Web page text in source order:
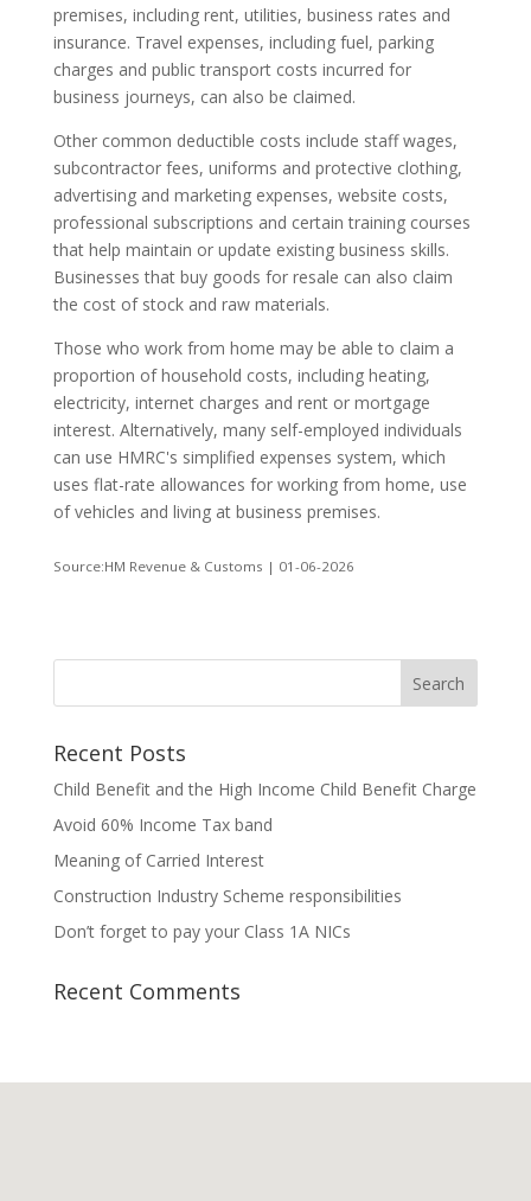
premises, including rent, utilities, business rates and
insurance. Travel expenses, including fuel, parking
charges and public transport costs incurred for
business journeys, can also be claimed.
Other common deductible costs include staff wages,
subcontractor fees, uniforms and protective clothing,
advertising and marketing expenses, website costs,
professional subscriptions and certain training courses
that help maintain or update existing business skills.
Businesses that buy goods for resale can also claim
the cost of stock and raw materials.
Those who work from home may be able to claim a
proportion of household costs, including heating,
electricity, internet charges and rent or mortgage
interest. Alternatively, many self-employed individuals
can use HMRC's simplified expenses system, which
uses flat-rate allowances for working from home, use
of vehicles and living at business premises.
Source:HM Revenue & Customs | 01-06-2026
Recent Posts
Child Benefit and the High Income Child Benefit Charge
Avoid 60% Income Tax band
Meaning of Carried Interest
Construction Industry Scheme responsibilities
Don’t forget to pay your Class 1A NICs
Recent Comments